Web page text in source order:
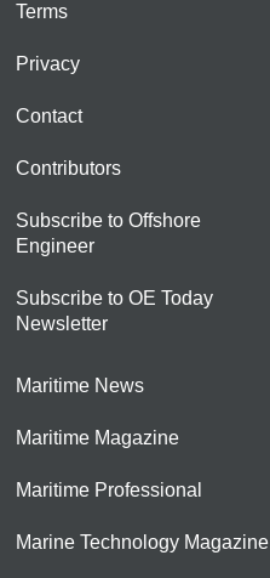
Terms
Privacy
Contact
Contributors
Subscribe to Offshore
Engineer
Subscribe to OE Today
Newsletter
Maritime News
Maritime Magazine
Maritime Professional
Marine Technology Magazine